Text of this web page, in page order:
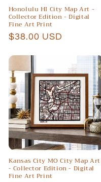
Honolulu HI City Map Art -
Collector Edition - Digital
Fine Art Print
Regular
$38.00 USD
Kansas City MO City Map Art
- Collector Edition - Digital
Fine Art Print